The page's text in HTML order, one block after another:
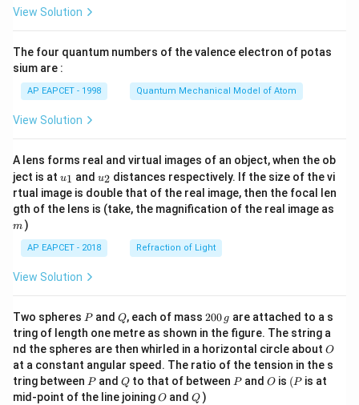
\ri
View Solution
The four quantum numbers of the valence electron of potas
sium are :
AP EAPCET - 1998 Quantum Mechanical Model of Atom
View Solution
A lens forms real and virtual images of an object, when the ob
ject is at u_
{1}
u1 and u_
{2}
u2 distances respectively. If the size of the vi
rtual image is double that of the real image, then the focal len
gth of the lens is (take, the magnification of the real image as
m )
AP EAPCET - 2018 Refraction of Light
View Solution
Two spheres P
Pand Q
Q, each of mass 2
0
0
\,
g
200 g are attached to a s
tring of length one metre as shown in the figure. The string a
nd the spheres are then whirled in a horizontal circle about O
O
at a constant angular speed. The ratio of the tension in the s
tring between P
Pand Q
Qto that of between P
Pand O
O is (P
(P is at
mid-point of the line joiningO
O andQ
Q )